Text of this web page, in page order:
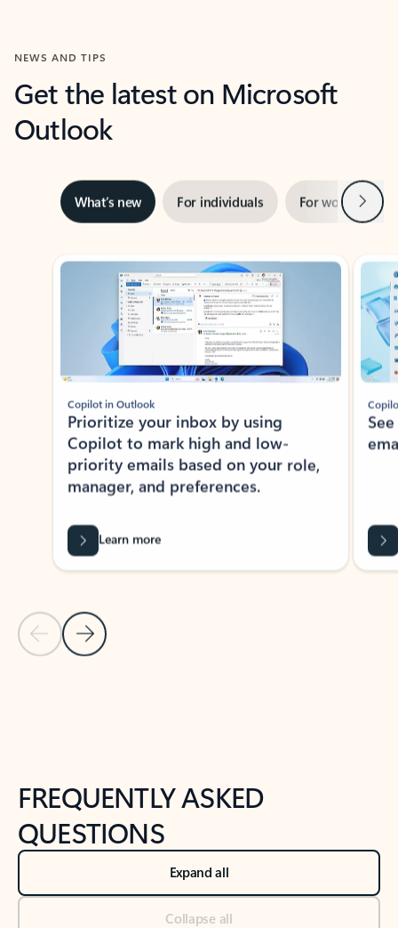
NEWS AND TIPS
Get the latest on Microsoft
Outlook
What’s new For individuals For work Next
Previous Slide
Next Slide
Copilot in Outlook
Prioritize your inbox by using
Copilot to mark high and low-
priority emails based on your role,
manager, and preferences.
Learn more
Back to tabs
FREQUENTLY ASKED
QUESTIONS
Expand all
Collapse all